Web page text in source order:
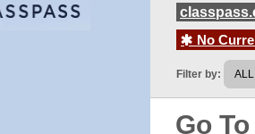
No
Filter by:
Go To